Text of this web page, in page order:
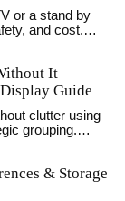
or a stand by
and cost.
It
Guide
clutter using
grouping.
& Storage